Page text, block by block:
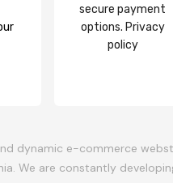
secure payment
options. Privacy
policy
dynamic e-commerce
We are constantly